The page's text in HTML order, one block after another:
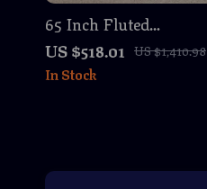
65 Inch Fluted
Sideboard Buffet
Cabinet with Storage
and Arched Doors –
US $518.01 US $1,410.98
In Stock